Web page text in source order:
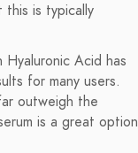
this is typically
Acid has
for many users.
outweigh the
is a great option